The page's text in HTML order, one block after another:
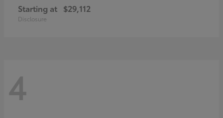
Starting at $29,112
Disclosure
4